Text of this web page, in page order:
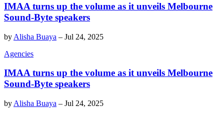
IMAA turns up the volume as it unveils Melbourne
Sound-Byte speakers
by Alisha Buaya – Jul 24, 2025
Agencies
IMAA turns up the volume as it unveils Melbourne
Sound-Byte speakers
by Alisha Buaya – Jul 24, 2025